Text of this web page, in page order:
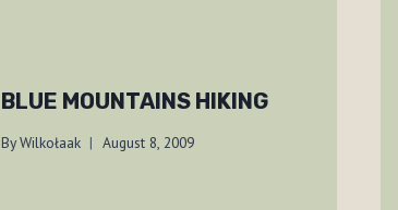
BLUE MOUNTAINS HIKING
ByWilkołaak August 8, 2009